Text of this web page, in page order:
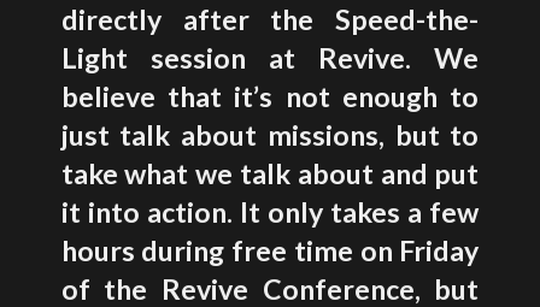
directly after the Speed-the-
Light session at Revive. We
believe that it’s not enough to
just talk about missions, but to
take what we talk about and put
it into action. It only takes a few
hours during free time on Friday
of the Revive Conference, but